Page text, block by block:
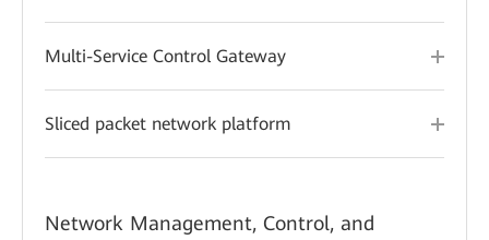
Multi-Service Control Gateway
Sliced packet network platform
Network Management, Control, and